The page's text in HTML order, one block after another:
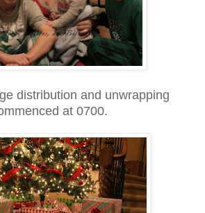
distribution and unwrapping
at 0700.